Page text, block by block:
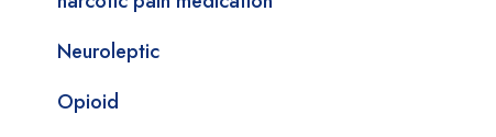
Neuroleptic
Opioid